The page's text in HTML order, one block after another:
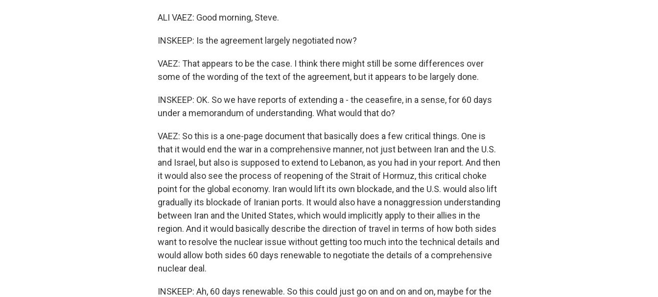
ALI VAEZ: Good morning, Steve.
INSKEEP: Is the agreement largely negotiated now?
VAEZ: That appears to be the case. I think there might still be some differences over
some of the wording of the text of the agreement, but it appears to be largely done.
INSKEEP: OK. So we have reports of extending a - the ceasefire, in a sense, for 60 days
under a memorandum of understanding. What would that do?
VAEZ: So this is a one-page document that basically does a few critical things. One is
that it would end the war in a comprehensive manner, not just between Iran and the U.S.
and Israel, but also is supposed to extend to Lebanon, as you had in your report. And then
it would also see the process of reopening of the Strait of Hormuz, this critical choke
point for the global economy. Iran would lift its own blockade, and the U.S. would also lift
gradually its blockade of Iranian ports. It would also have a nonaggression understanding
between Iran and the United States, which would implicitly apply to their allies in the
region. And it would basically describe the direction of travel in terms of how both sides
want to resolve the nuclear issue without getting too much into the technical details and
would allow both sides 60 days renewable to negotiate the details of a comprehensive
nuclear deal.
INSKEEP: Ah, 60 days renewable. So this could just go on and on and on, maybe for the